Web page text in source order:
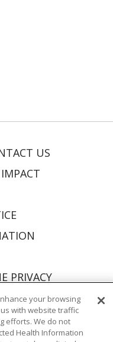
US
PRIVACY
LIST
your browsing
with website traffic
efforts. We do not
Health Information